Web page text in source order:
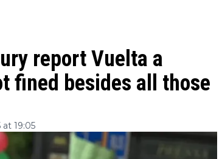
report Vuelta a
fined besides all those
19:05